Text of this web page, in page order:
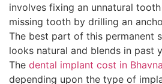
involves fixing an unnatural
missing tooth by drilling an
The best part of this permanent
looks natural and blends in past
The dental implant cost in
depending upon the type of